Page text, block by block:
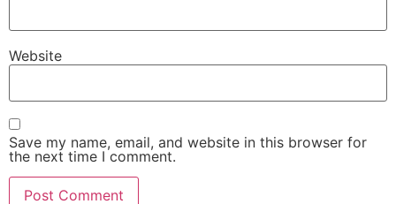
Website
Save my name, email, and website in this browser for
the next time I comment.